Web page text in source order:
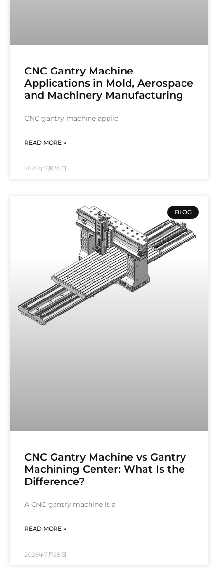
CNC Gantry Machine
Applications in Mold, Aerospace
and Machinery Manufacturing
CNC gantry machine applic
READ MORE »
2026年7月30日
BLOG
CNC Gantry Machine vs Gantry
Machining Center: What Is the
Difference?
A CNC gantry machine is a
READ MORE »
2026年7月28日